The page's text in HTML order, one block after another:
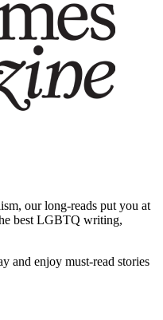
our long-reads put you at
best LGBTQ writing,
and enjoy must-read stories